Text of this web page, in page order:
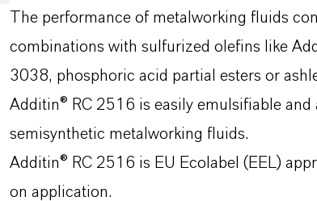
The performance of metalworking fluids
combinations with sulfurized olefins like
3038, phosphoric acid partial esters or
Additin® RC 2516 is easily emulsifiable
semisynthetic metalworking fluids.
Additin® RC 2516 is EU Ecolabel (EEL)
on application.